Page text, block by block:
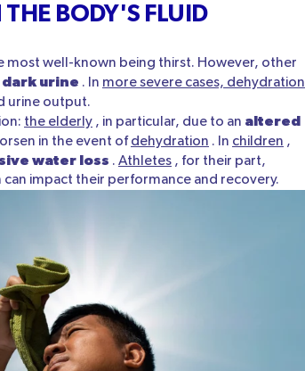
BODY'S FLUID
most well-known being thirst. However, other
dark urine . In more severe cases, dehydration
urine output.
the elderly , in particular, due to an altered
in the event of dehydration . In children ,
water loss . Athletes , for their part,
impact their performance and recovery.